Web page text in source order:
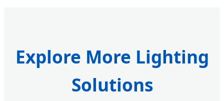
Explore More Lighting
Solutions